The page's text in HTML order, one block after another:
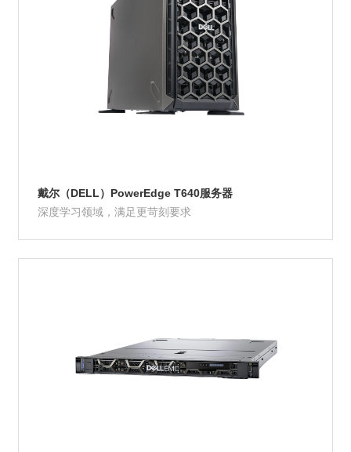
戴尔（DELL）PowerEdge T640服务器
深度学习领域，满足更苛刻要求